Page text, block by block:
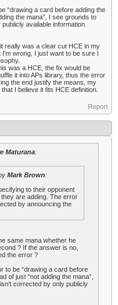
“drawing a card before adding the
the mana”, I see grounds to
available information.
really was a clear cut HCE in my
wrong, I just want to be sure I
was a HCE, the fix would be
it into APs library, thus the error
the end justify the means, my
I believe it fits HCE definition.
Report
Maturana:
Mark Brown:
to their opponent
are adding. The error
by announcing the
same mana whether he
? If the answer is no,
the error ?
to be “drawing a card before
of just “not adding the mana”,
corrected by only publicly